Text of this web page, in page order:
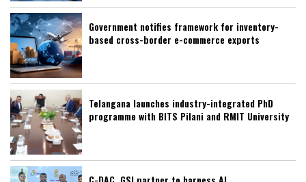
Government notifies framework for inventory-
based cross-border e-commerce exports
Telangana launches industry-integrated PhD
programme with BITS Pilani and RMIT University